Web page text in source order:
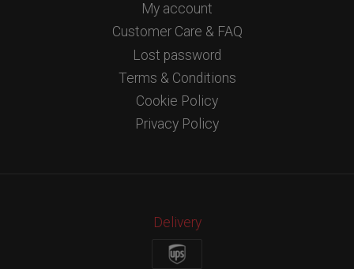
My account
Customer Care & FAQ
Lost password
Terms & Conditions
Cookie Policy
Privacy Policy
Delivery